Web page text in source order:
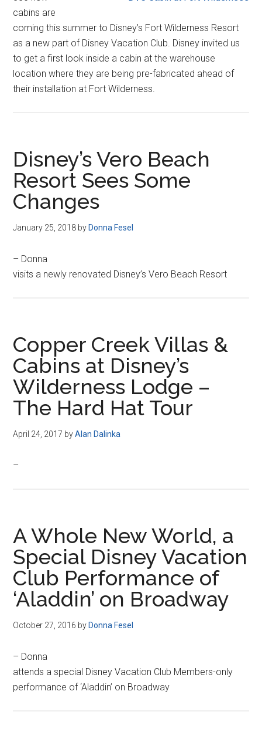
cabins are
coming this summer to Disney’s Fort Wilderness Resort
as a new part of Disney Vacation Club. Disney invited us
to get a first look inside a cabin at the warehouse
location where they are being pre-fabricated ahead of
their installation at Fort Wilderness.
Disney’s Vero Beach
Resort Sees Some
Changes
January 25, 2018 by Donna Fesel
– Donna
visits a newly renovated Disney’s Vero Beach Resort
Copper Creek Villas &
Cabins at Disney’s
Wilderness Lodge –
The Hard Hat Tour
April 24, 2017 byAlan Dalinka
–
A Whole New World, a
Special Disney Vacation
Club Performance of
‘Aladdin’ on Broadway
October 27, 2016 by Donna Fesel
– Donna
attends a special Disney Vacation Club Members-only
performance of ‘Aladdin’ on Broadway